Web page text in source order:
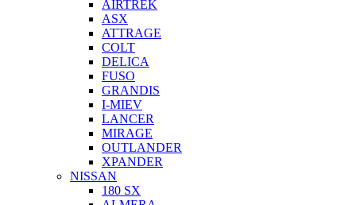
AIRTREK
ASX
ATTRAGE
COLT
DELICA
FUSO
GRANDIS
I-MIEV
LANCER
MIRAGE
OUTLANDER
XPANDER
NISSAN
180 SX